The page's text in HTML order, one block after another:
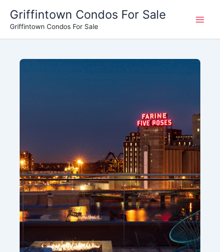
content
Griffintown Condos For Sale
Griffintown Condos For Sale